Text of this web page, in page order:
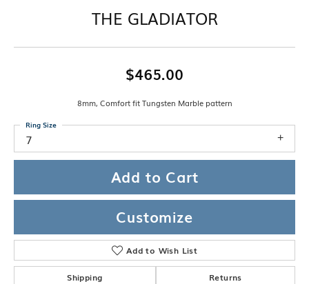
THE GLADIATOR
$465.00
8mm, Comfort fit Tungsten Marble pattern
7
Ring Size
Add to Cart
Customize
Add to Wish List
Shipping Returns